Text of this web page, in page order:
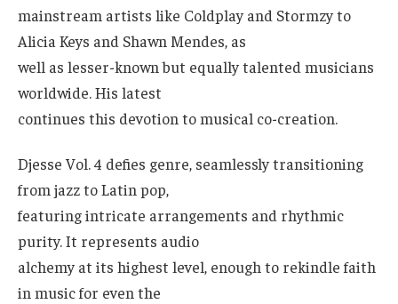
mainstream artists like Coldplay and Stormzy to
Alicia Keys and Shawn Mendes, as
well as lesser-known but equally talented musicians
worldwide. His latest
continues this devotion to musical co-creation.
Djesse Vol. 4 defies genre, seamlessly transitioning
from jazz to Latin pop,
featuring intricate arrangements and rhythmic
purity. It represents audio
alchemy at its highest level, enough to rekindle faith
in music for even the